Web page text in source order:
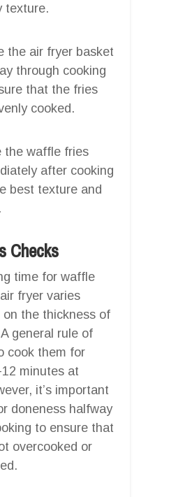
texture.
the air fryer basket
through cooking
that the fries
cooked.
the waffle fries
after cooking
best texture and
Checks
time for waffle
fryer varies
on the thickness of
general rule of
cook them for
minutes at
it’s important
doneness halfway
to ensure that
overcooked or